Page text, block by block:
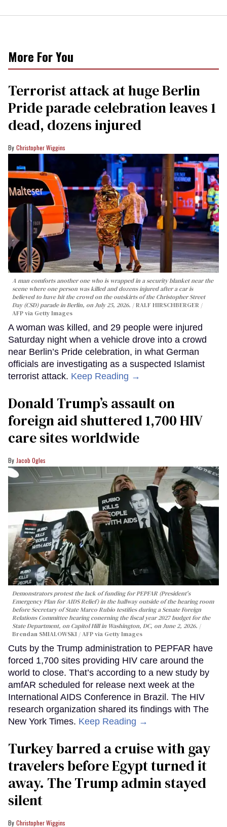
More For You
Terrorist attack at huge Berlin
Pride parade celebration leaves 1
dead, dozens injured
Christopher Wiggins
A man comforts another one who is wrapped in a security blanket near the
scene where one person was killed and dozens injured after a car is
believed to have hit the crowd on the outskirts of the Christopher Street
Day (CSD) parade in Berlin, on July 25, 2026.
RALF HIRSCHBERGER /
AFP via Getty Images
A woman was killed, and 29 people were injured
Saturday night when a vehicle drove into a crowd
near Berlin’s Pride celebration, in what German
officials are investigating as a suspected Islamist
terrorist attack. Keep Reading →
Donald Trump’s assault on
foreign aid shuttered 1,700 HIV
care sites worldwide
Jacob Ogles
Demonstrators protest the lack of funding for PEPFAR (President's
Emergency Plan for AIDS Relief) in the hallway outside of the hearing room
before Secretary of State Marco Rubio testifies during a Senate Foreign
Relations Committee hearing conerning the fiscal year 2027 budget for the
State Department, on Capitol Hill in Washington, DC, on June 2, 2026.
Brendan SMIALOWSKI / AFP via Getty Images
Cuts by the Trump administration to PEPFAR have
forced 1,700 sites providing HIV care around the
world to close. That’s according to a new study by
amfAR scheduled for release next week at the
International AIDS Conference in Brazil. The HIV
research organization shared its findings with The
New York Times. Keep Reading →
Turkey barred a cruise with gay
travelers before Egypt turned it
away. The Trump admin stayed
silent
Christopher Wiggins